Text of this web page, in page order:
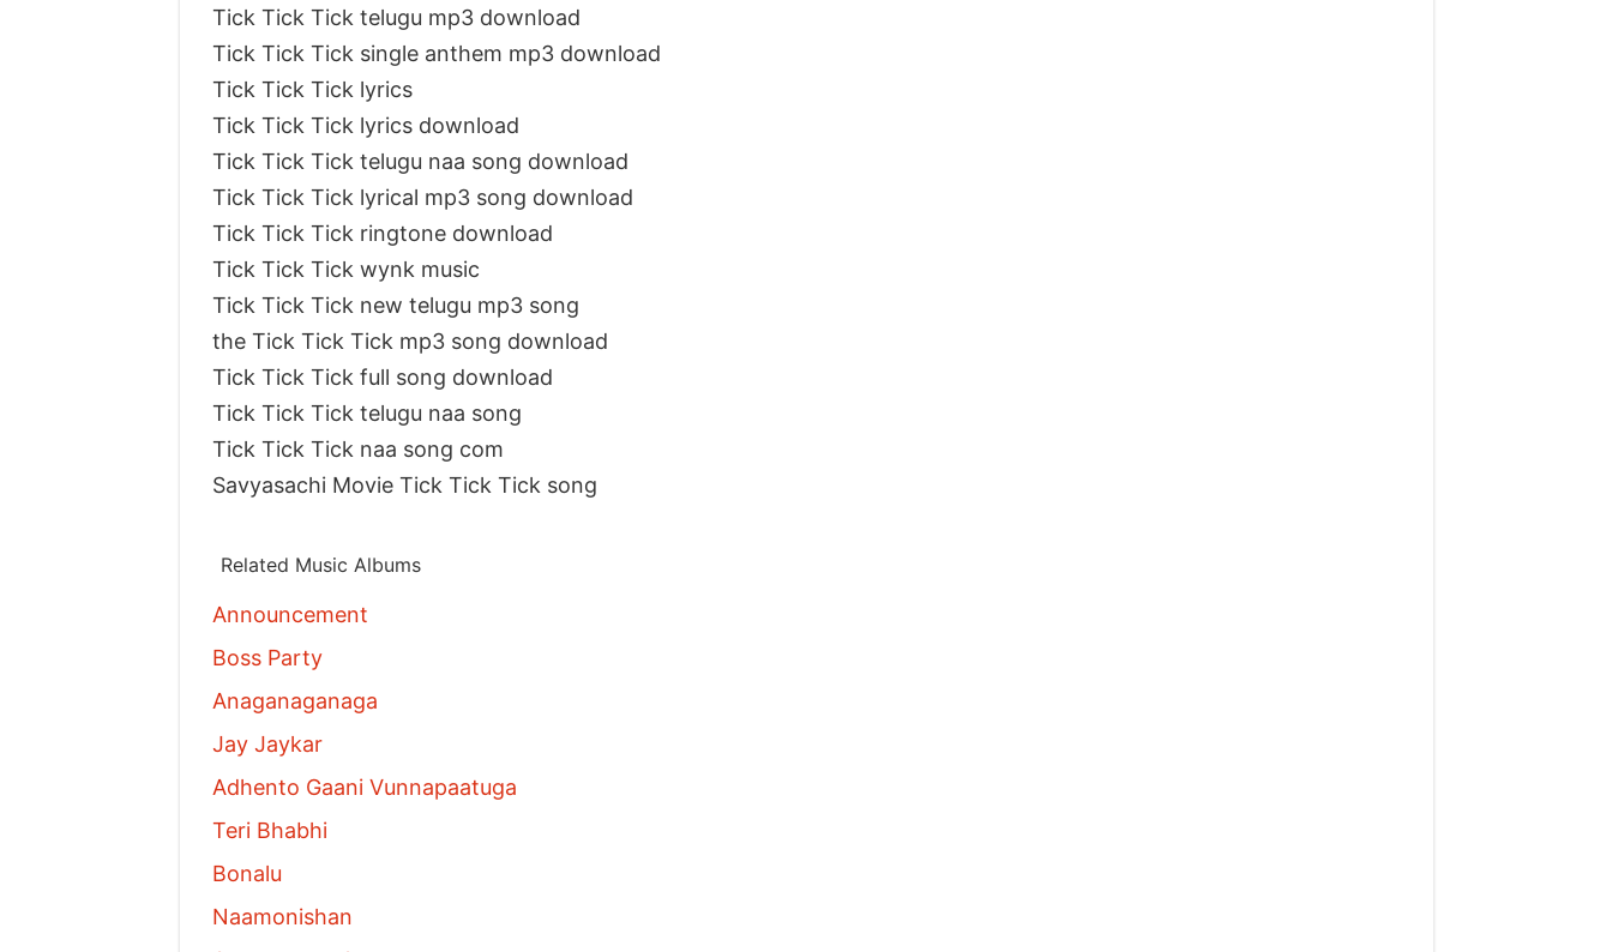
Tick Tick Tick telugu mp3 download
Tick Tick Tick single anthem mp3 download
Tick Tick Tick lyrics
Tick Tick Tick lyrics download
Tick Tick Tick telugu naa song download
Tick Tick Tick lyrical mp3 song download
Tick Tick Tick ringtone download
Tick Tick Tick wynk music
Tick Tick Tick new telugu mp3 song
the Tick Tick Tick mp3 song download
Tick Tick Tick full song download
Tick Tick Tick telugu naa song
Tick Tick Tick naa song com
Savyasachi Movie Tick Tick Tick song
Related Music Albums
Announcement
Boss Party
Anaganaganaga
Jay Jaykar
Adhento Gaani Vunnapaatuga
Teri Bhabhi
Bonalu
Naamonishan